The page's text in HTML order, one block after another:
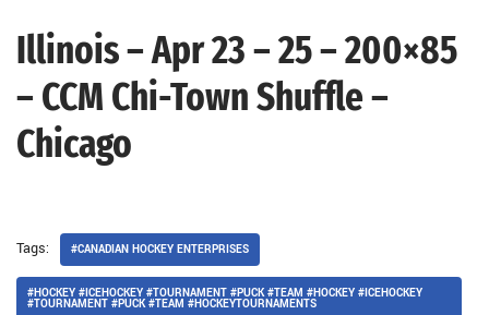
Illinois – Apr 23 – 25 – 200×85
– CCM Chi-Town Shuffle –
Chicago
Tags: #CANADIAN HOCKEY ENTERPRISES
#HOCKEY #ICEHOCKEY #TOURNAMENT #PUCK #TEAM #HOCKEY #ICEHOCKEY
#TOURNAMENT #PUCK #TEAM #HOCKEYTOURNAMENTS